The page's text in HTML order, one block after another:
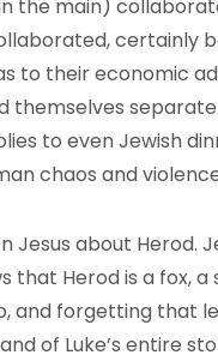
the main)
certainly
to their economic
themselves
to even Jewish
chaos and
Jesus about Herod.
that Herod is a fox,
and forgetting that
of Luke’s entire